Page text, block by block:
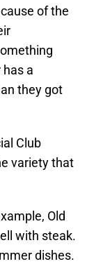
of the
has a
they got
Club
variety that
Old
with steak.
dishes.